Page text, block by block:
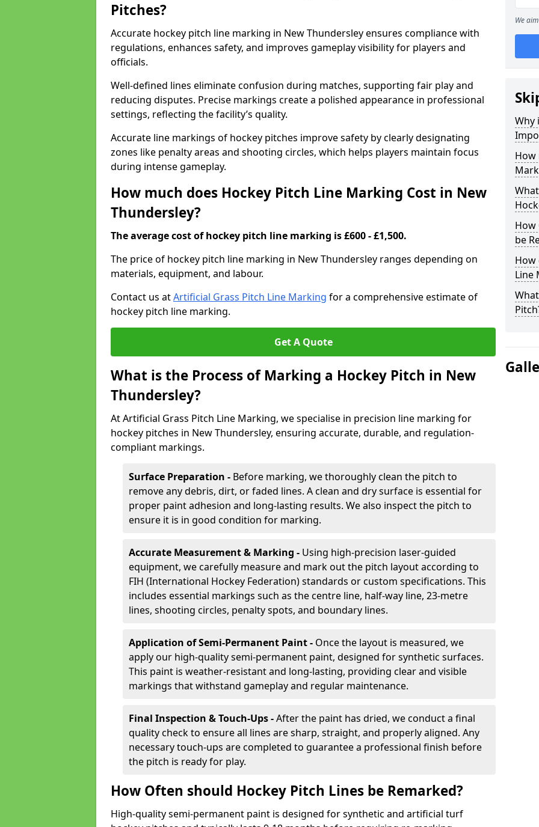
Pitches?
Accurate hockey pitch line marking in New Thundersley ensures compliance with
regulations, enhances safety, and improves gameplay visibility for players and
officials.
Well-defined lines eliminate confusion during matches, supporting fair play and
reducing disputes. Precise markings create a polished appearance in professional
settings, reflecting the facility’s quality.
Accurate line markings of hockey pitches improve safety by clearly designating
zones like penalty areas and shooting circles, which helps players maintain focus
during intense gameplay.
How much does Hockey Pitch Line Marking Cost in New
Thundersley?
The average cost of hockey pitch line marking is £600 - £1,500.
The price of hockey pitch line marking in New Thundersley ranges depending on
materials, equipment, and labour.
Contact us atArtificial Grass Pitch Line Marking for a comprehensive estimate of
hockey pitch line marking.
Get A Quote
What is the Process of Marking a Hockey Pitch in New
Thundersley?
At Artificial Grass Pitch Line Marking, we specialise in precision line marking for
hockey pitches in New Thundersley, ensuring accurate, durable, and regulation-
compliant markings.
Surface Preparation - Before marking, we thoroughly clean the pitch to
remove any debris, dirt, or faded lines. A clean and dry surface is essential for
proper paint adhesion and long-lasting results. We also inspect the pitch to
ensure it is in good condition for marking.
Accurate Measurement & Marking - Using high-precision laser-guided
equipment, we carefully measure and mark out the pitch layout according to
FIH (International Hockey Federation) standards or custom specifications. This
includes essential markings such as the centre line, half-way line, 23-metre
lines, shooting circles, penalty spots, and boundary lines.
Application of Semi-Permanent Paint - Once the layout is measured, we
apply our high-quality semi-permanent paint, designed for synthetic surfaces.
This paint is weather-resistant and long-lasting, providing clear and visible
markings that withstand gameplay and regular maintenance.
Final Inspection & Touch-Ups -After the paint has dried, we conduct a final
quality check to ensure all lines are sharp, straight, and properly aligned. Any
necessary touch-ups are completed to guarantee a professional finish before
the pitch is ready for play.
How Often should Hockey Pitch Lines be Remarked?
High-quality semi-permanent paint is designed for synthetic and artificial turf
We
Why
How
How
be
How
Line